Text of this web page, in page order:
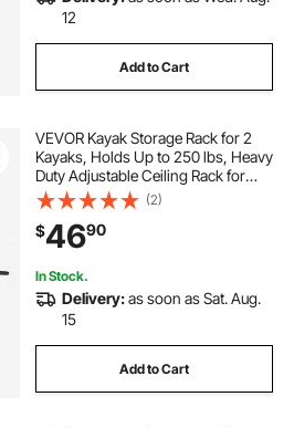
12
Add to Cart
VEVOR Kayak Storage Rack for 2
Kayaks, Holds Up to 250 lbs, Heavy
Duty Adjustable Ceiling Rack for
Garage Ceiling Mount, Overhead
Garage Storage Hanger for Canoe,
Ladder, SUP, Surfboard &
Paddleboard
(2)
$4690
In Stock.
Delivery:as soon as Sat. Aug.
15
Add to Cart